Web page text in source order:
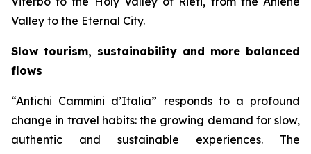
Valley to the Eternal City.
Slow tourism, sustainability and more balanced
flows
“Antichi Cammini d’Italia” responds to a profound
change in travel habits: the growing demand for slow,
authentic and sustainable experiences. The